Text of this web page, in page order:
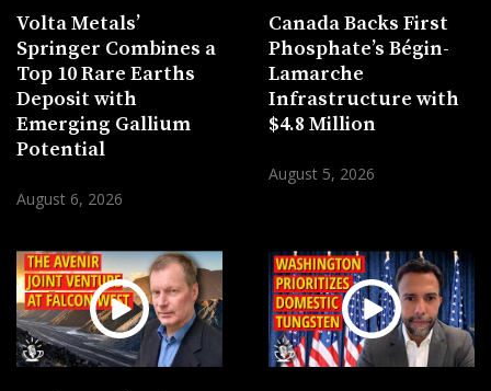
Volta Metals’
Springer Combines a
Top 10 Rare Earths
Deposit with
Emerging Gallium
Potential
August 6, 2026
Canada Backs First
Phosphate’s Bégin-
Lamarche
Infrastructure with
$4.8 Million
August 5, 2026